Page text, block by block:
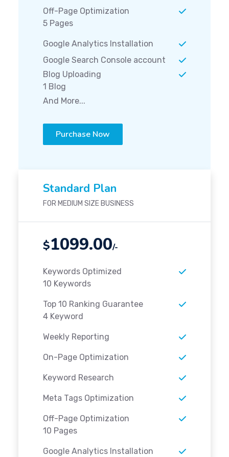
Off-Page Optimization
5 Pages
Google Analytics Installation
Google Search Console account
Blog Uploading
1 Blog
And More...
Purchase Now
Standard Plan
FOR MEDIUM SIZE BUSINESS
$1099.00/-
Keywords Optimized
10 Keywords
Top 10 Ranking Guarantee
4 Keyword
Weekly Reporting
On-Page Optimization
Keyword Research
Meta Tags Optimization
Off-Page Optimization
10 Pages
Google Analytics Installation